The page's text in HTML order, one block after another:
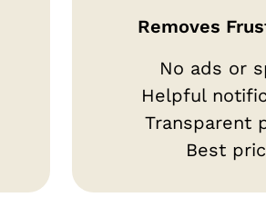
Removes
No ads or
Helpful
Transparent
Best